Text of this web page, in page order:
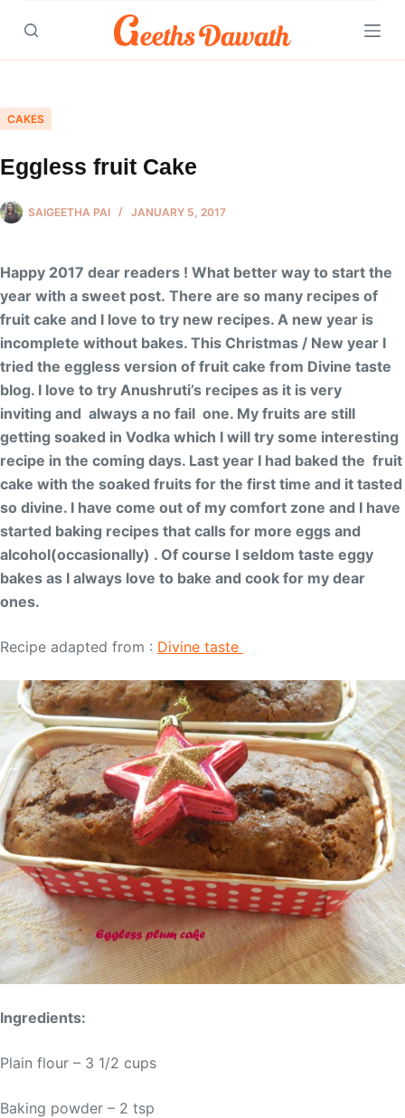
Skip
CAKES
Eggless fruit Cake
SAIGEETHA PAI JANUARY 5, 2017
Happy 2017 dear readers ! What better way to start the
year with a sweet post. There are so many recipes of
fruit cake and I love to try new recipes. A new year is
incomplete without bakes. This Christmas / New year I
tried the eggless version of fruit cake from Divine taste
blog. I love to try Anushruti’s recipes as it is very
inviting and always a no fail one. My fruits are still
getting soaked in Vodka which I will try some interesting
recipe in the coming days. Last year I had baked the fruit
cake with the soaked fruits for the first time and it tasted
so divine. I have come out of my comfort zone and I have
started baking recipes that calls for more eggs and
alcohol(occasionally) . Of course I seldom taste eggy
bakes as I always love to bake and cook for my dear
ones.
Recipe adapted from : Divine taste
Ingredients:
Plain flour – 3 1/2 cups
Baking powder – 2 tsp